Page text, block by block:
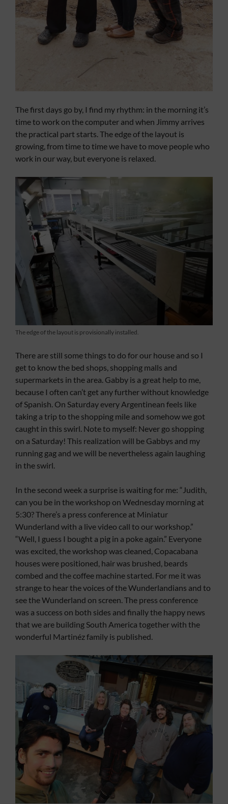
The first days go by, I find my rhythm: in the morning it’s
time to work on the computer and when Jimmy arrives
the practical part starts. The edge of the layout is
growing, from time to time we have to move people who
work in our way, but everyone is relaxed.
The edge of the layout is provisionally installed.
There are still some things to do for our house and so I
get to know the bed shops, shopping malls and
supermarkets in the area. Gabby is a great help to me,
because I often can’t get any further without knowledge
of Spanish. On Saturday every Argentinean feels like
taking a trip to the shopping mile and somehow we got
caught in this swirl. Note to myself: Never go shopping
on a Saturday! This realization will be Gabbys and my
running gag and we will be nevertheless again laughing
in the swirl.
In the second week a surprise is waiting for me: “Judith,
can you be in the workshop on Wednesday morning at
5:30? There’s a press conference at Miniatur
Wunderland with a live video call to our workshop.”
“Well, I guess I bought a pig in a poke again.” Everyone
was excited, the workshop was cleaned, Copacabana
houses were positioned, hair was brushed, beards
combed and the coffee machine started. For me it was
strange to hear the voices of the Wunderlandians and to
see the Wunderland on screen. The press conference
was a success on both sides and finally the happy news
that we are building South America together with the
wonderful Martinéz family is published.